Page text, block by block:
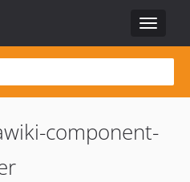
Toggle
component-